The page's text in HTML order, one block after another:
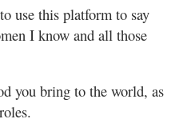
use this platform to say
I know and all those
you bring to the world, as